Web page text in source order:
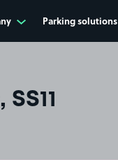
Parking solutions